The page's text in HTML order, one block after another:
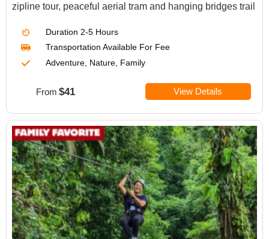
zipline tour, peaceful aerial tram and hanging bridges trail
Duration 2-5 Hours
Transportation Available For Fee
Adventure, Nature, Family
From $41 View Details